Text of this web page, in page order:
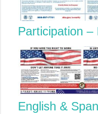
Participation –
English &